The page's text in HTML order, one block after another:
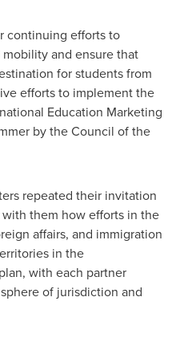
continuing efforts to
and ensure that
for students from
efforts to implement the
Education Marketing
by the Council of the
repeated their invitation
them how efforts in the
affairs, and immigration
in the
with each partner
of jurisdiction and